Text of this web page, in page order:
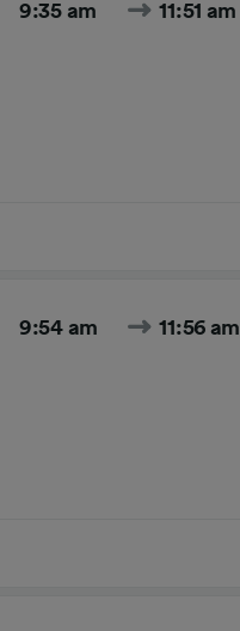
9:35 am 11:51 am
9:54 am 11:56 am